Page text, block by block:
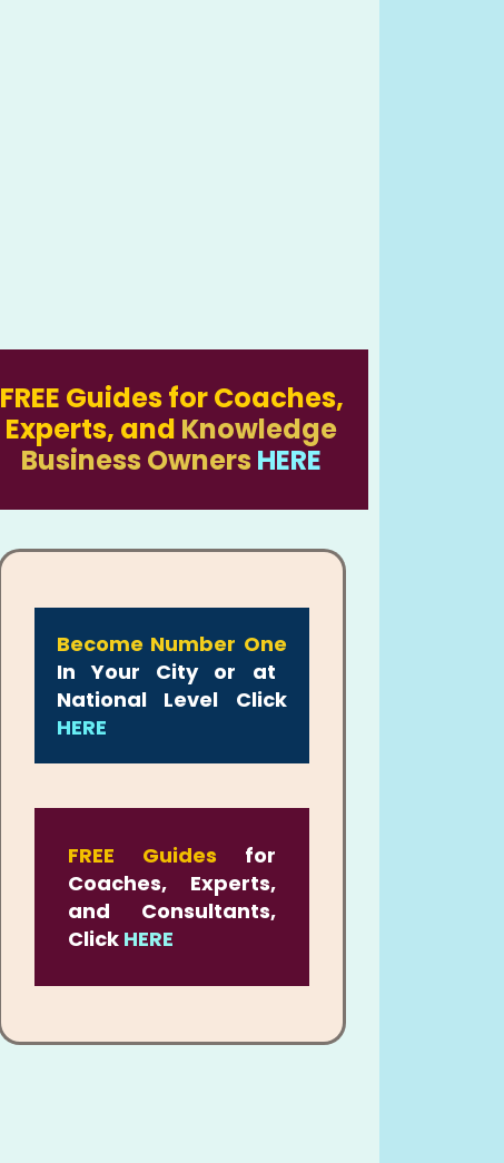
FREE Guides for Coaches,
Experts, and Knowledge
Business Owners HERE
Become Number One
In Your City or at
National Level Click
HERE
FREE Guides for
Coaches, Experts,
and Consultants,
Click HERE